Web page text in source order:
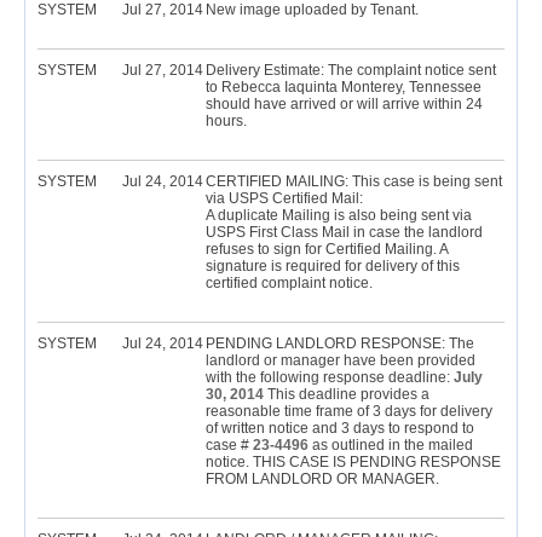
SYSTEM Jul 27, 2014 New image uploaded by Tenant.
SYSTEM Jul 27, 2014 Delivery Estimate: The complaint notice sent
to Rebecca Iaquinta Monterey, Tennessee
should have arrived or will arrive within 24
hours.
SYSTEM Jul 24, 2014CERTIFIED MAILING: This case is being sent
via USPS Certified Mail:
A duplicate Mailing is also being sent via
USPS First Class Mail in case the landlord
refuses to sign for Certified Mailing. A
signature is required for delivery of this
certified complaint notice.
SYSTEM Jul 24, 2014 PENDING LANDLORD RESPONSE: The
landlord or manager have been provided
with the following response deadline: July
30, 2014 This deadline provides a
reasonable time frame of 3 days for delivery
of written notice and 3 days to respond to
case # 23-4496 as outlined in the mailed
notice. THIS CASE IS PENDING RESPONSE
FROM LANDLORD OR MANAGER.